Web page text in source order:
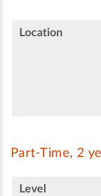
Location
Part-Time, 2
Level